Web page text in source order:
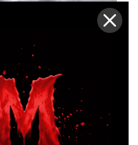
185